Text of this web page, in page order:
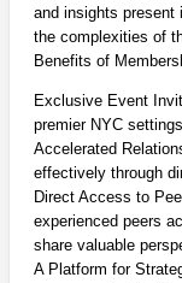
and insights present
the complexities of
Benefits of
Exclusive Event
premier NYC
Accelerated
effectively through
Direct Access to
experienced peers
share valuable
A Platform for